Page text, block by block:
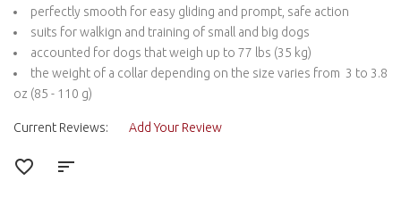
perfectly smooth for easy gliding and prompt, safe action
suits for walkign and training of small and big dogs
accounted for dogs that weigh up to 77 lbs (35 kg)
the weight of a collar depending on the size varies from 3 to 3.8
oz (85 - 110 g)
Current Reviews: Add Your Review